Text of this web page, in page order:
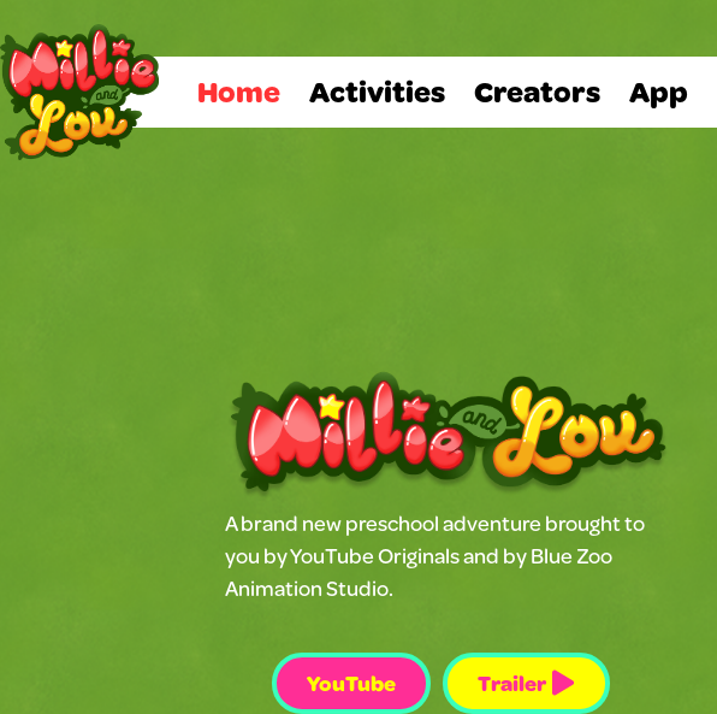
Home Activities Creators App
A brand new preschool adventure brought to
you by YouTube Originals and by Blue Zoo
Animation Studio.
YouTube Trailer